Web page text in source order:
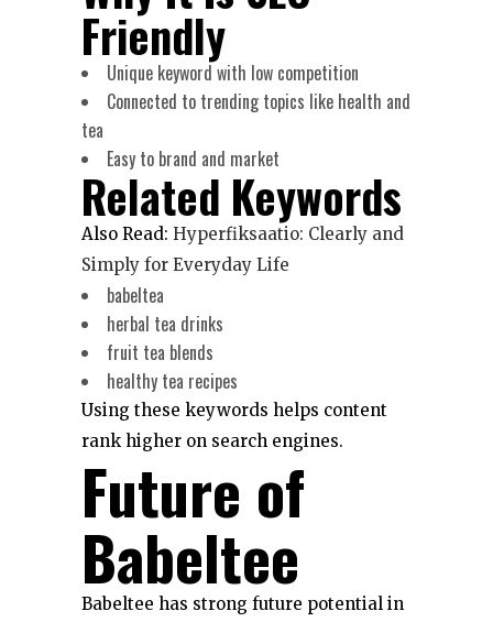
Friendly
Unique keyword with low competition
Connected to trending topics like health and
tea
Easy to brand and market
Related Keywords
Also Read: Hyperfiksaatio: Clearly and
Simply for Everyday Life
babeltea
herbal tea drinks
fruit tea blends
healthy tea recipes
Using these keywords helps content
rank higher on search engines.
Future of
Babeltee
Babeltee has strong future potential in